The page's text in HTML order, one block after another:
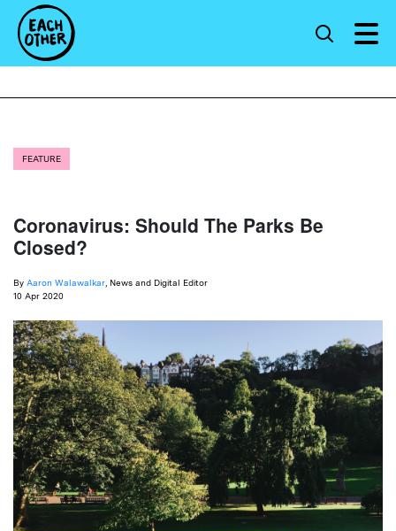
FEATURE
Coronavirus: Should The Parks Be
Closed?
By Aaron Walawalkar , News and Digital Editor
10 Apr 2020